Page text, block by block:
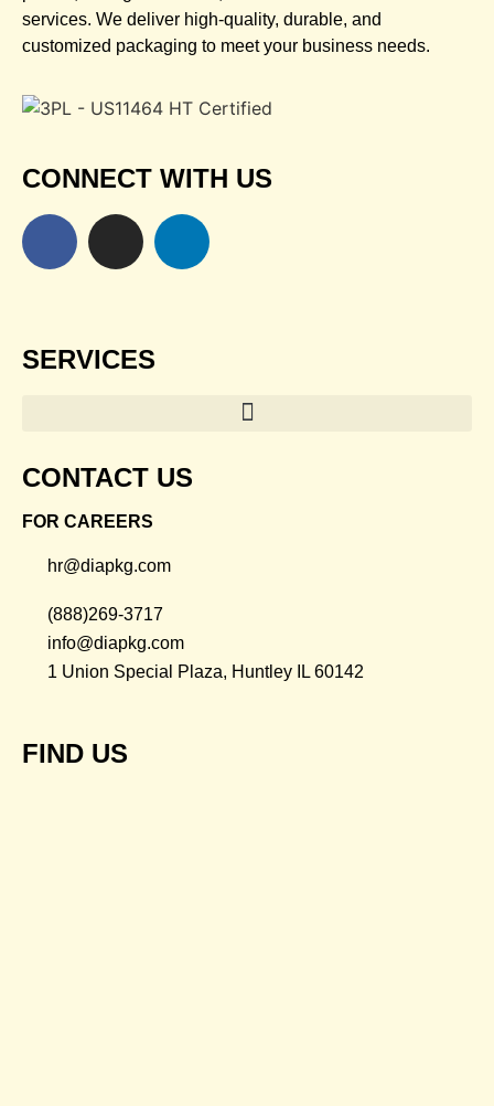
services. We deliver high-quality, durable, and
customized packaging to meet your business needs.
CONNECT WITH US
SERVICES
CONTACT US
FOR CAREERS
hr@diapkg.com
(888)269-3717
info@diapkg.com
1 Union Special Plaza, Huntley IL 60142
FIND US